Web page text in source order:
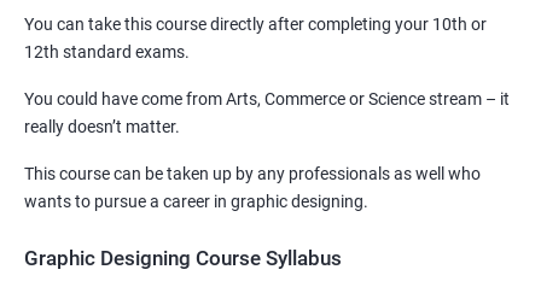
You can take this course directly after completing your 10th or
12th standard exams.
You could have come from Arts, Commerce or Science stream – it
really doesn’t matter.
This course can be taken up by any professionals as well who
wants to pursue a career in graphic designing.
Graphic Designing Course Syllabus